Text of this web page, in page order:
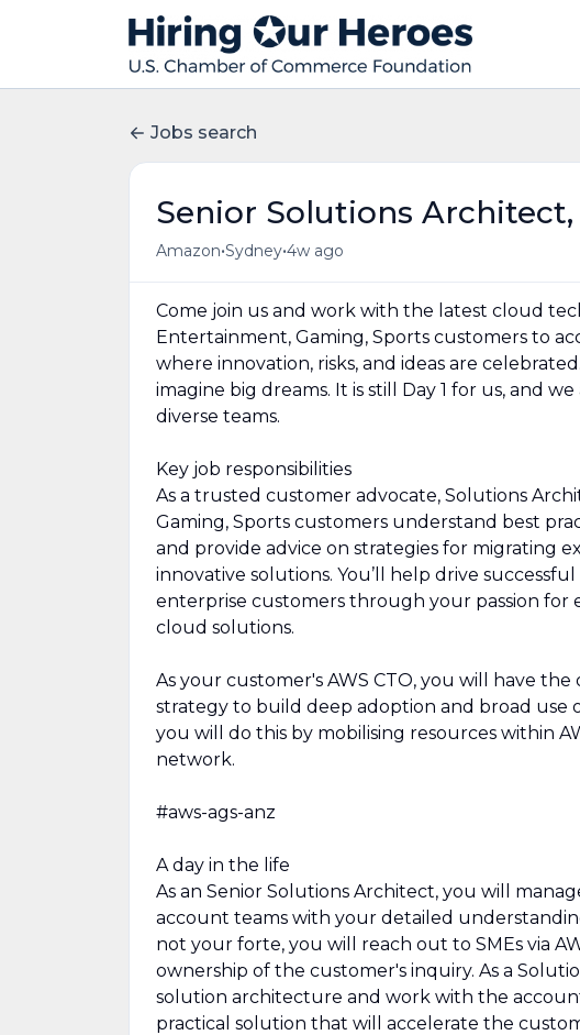
Jobs search
Senior Solutions Architect,
Amazon•Sydney•4w ago
Come join us and work with the latest cloud
Entertainment, Gaming, Sports customers to
where innovation, risks, and ideas are
imagine big dreams. It is still Day 1 for us, and
diverse teams.
Key job responsibilities
As a trusted customer advocate, Solutions
Gaming, Sports customers understand best
and provide advice on strategies for migrating
innovative solutions. You’ll help drive
enterprise customers through your passion for
cloud solutions.
As your customer's AWS CTO, you will have
strategy to build deep adoption and broad use
you will do this by mobilising resources within
network.
#aws-ags-anz
A day in the life
As an Senior Solutions Architect, you will
account teams with your detailed
not your forte, you will reach out to SMEs via
ownership of the customer's inquiry. As a
solution architecture and work with the
practical solution that will accelerate the